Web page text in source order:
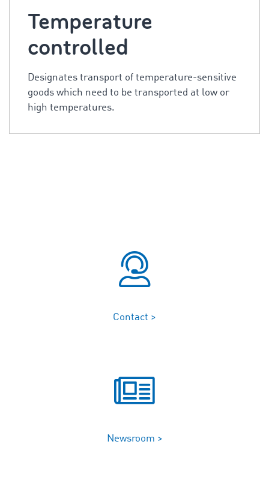
Temperature
controlled
Designates transport of temperature-sensitive
goods which need to be transported at low or
high temperatures.
Contact >
Newsroom >